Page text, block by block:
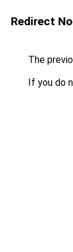
Redirect
The
If you do